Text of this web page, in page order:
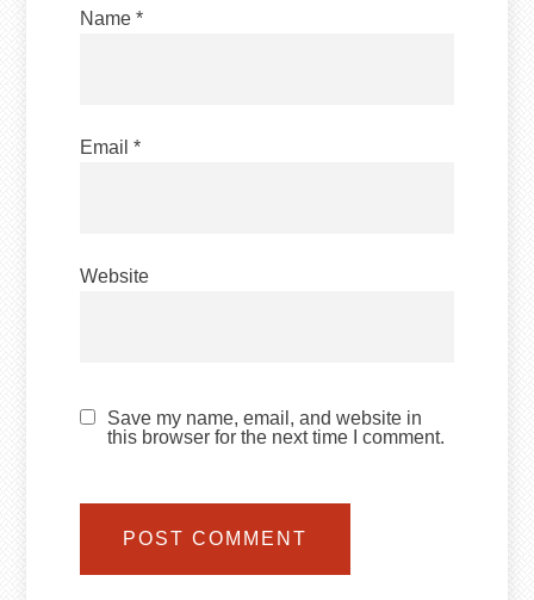
Name*
Email*
Website
Save my name, email, and website in
this browser for the next time I comment.